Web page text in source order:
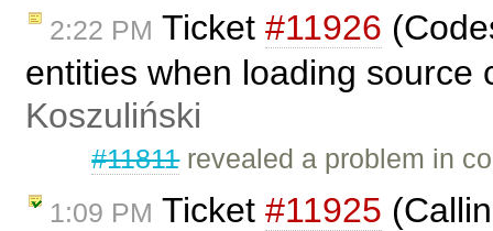
2:22 PM Ticket #11926
entities when loading
Koszuliński
#11811revealed a problem in
1:09 PM Ticket #11925